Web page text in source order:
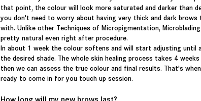
that point, the colour will look more saturated and darker than
you don't need to worry about having very thick and dark
with. Unlike other Techniques of Micropigmentation,
pretty natural even right after procedure.
In about 1 week the colour softens and will start adjusting until
the desired shade. The whole skin healing process takes 4 weeks
then we can assess the true colour and final results. That's
ready to come in for you touch up session.